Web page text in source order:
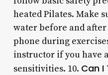
heated Pilates. Make
water before and
phone during
instructor if you have
sensitivities. 10. Can I